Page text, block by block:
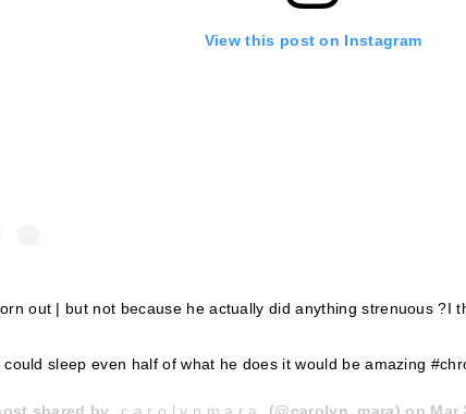
View this post on Instagram
out | but not because he actually did anything strenuous ?I
could sleep even half of what he does it would be amazing